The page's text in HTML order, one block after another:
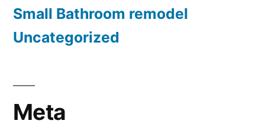
Small Bathroom remodel
Uncategorized
Meta